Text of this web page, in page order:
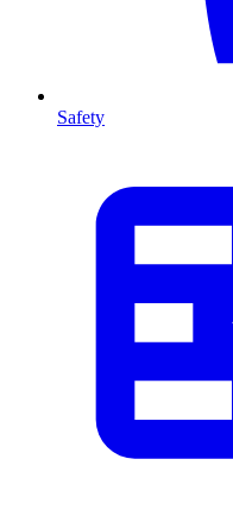
Safety